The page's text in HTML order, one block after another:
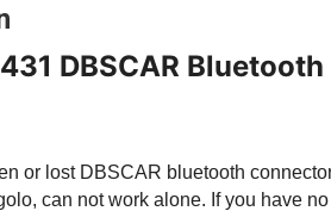
DBSCAR
or lost DBSCAR bluetooth
can not work alone. If you have